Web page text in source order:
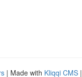
| Made with Kliqqi CMS |